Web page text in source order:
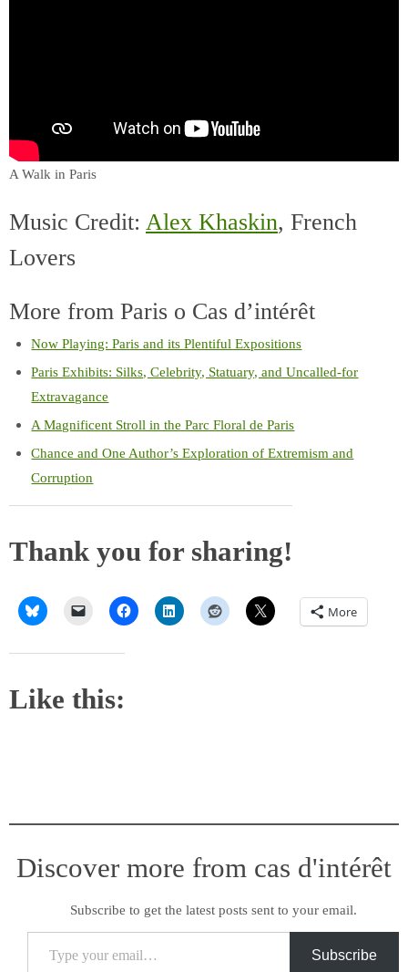
A Walk in Paris
Music Credit: Alex Khaskin, French
Lovers
More from Paris o Cas d’intérêt
Now Playing: Paris and its Plentiful Expositions
Paris Exhibits: Silks, Celebrity, Statuary, and Uncalled-for
Extravagance
A Magnificent Stroll in the Parc Floral de Paris
Chance and One Author’s Exploration of Extremism and
Corruption
Thank you for sharing!
More
Like this:
Discover more from cas d'intérêt
Subscribe to get the latest posts sent to your email.
Type your email…
Subscribe